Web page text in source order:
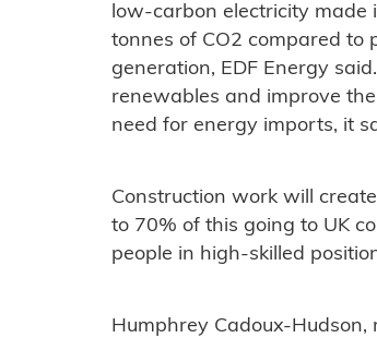
low-carbon electricity made
tonnes of CO2 compared to
generation, EDF Energy
renewables and improve
need for energy imports, it
Construction work will
to 70% of this going to UK
people in high-skilled
Humphrey Cadoux-